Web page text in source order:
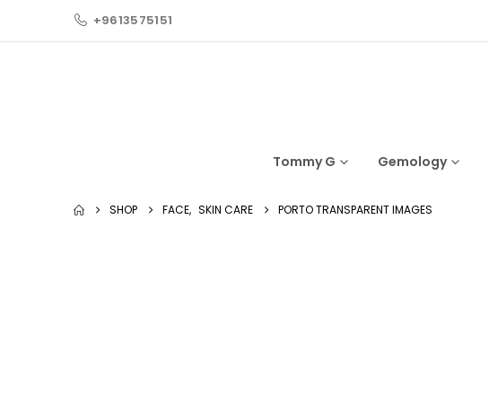
+9613575151
Tommy G Gemology
SHOP FACE, SKIN CARE PORTO TRANSPARENT IMAGES